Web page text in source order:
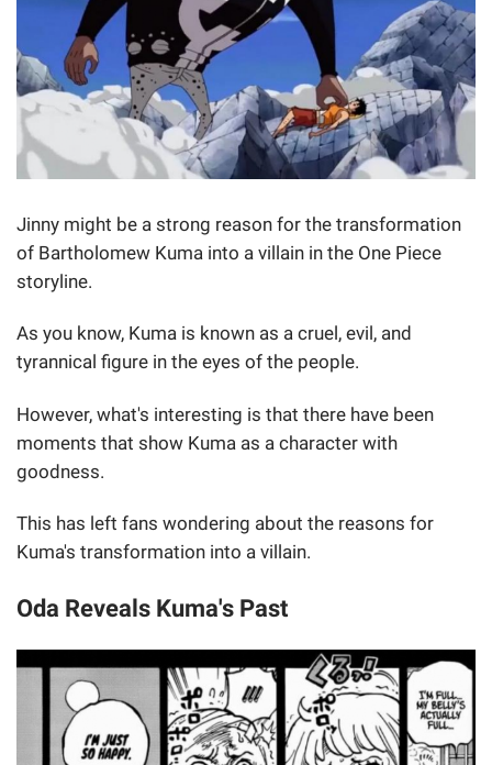
Jinny might be a strong reason for the transformation
of Bartholomew Kuma into a villain in the One Piece
storyline.
As you know, Kuma is known as a cruel, evil, and
tyrannical figure in the eyes of the people.
However, what's interesting is that there have been
moments that show Kuma as a character with
goodness.
This has left fans wondering about the reasons for
Kuma's transformation into a villain.
Oda Reveals Kuma's Past